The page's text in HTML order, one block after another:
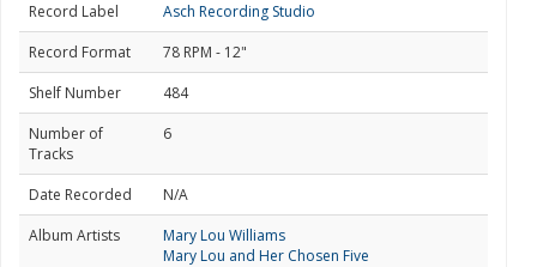
Record Label
Asch Recording Studio
Record Format
78 RPM - 12"
Shelf Number
484
Number of
Tracks
6
Date Recorded
N/A
Album Artists
Mary Lou Williams
Mary Lou and Her Chosen Five